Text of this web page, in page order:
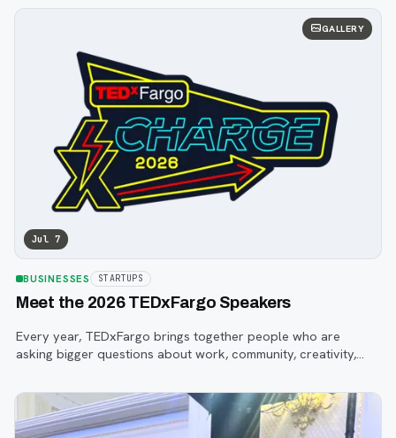
GALLERY
Jul 7
BUSINESSES STARTUPS
Meet the 2026 TEDxFargo Speakers
Every year, TEDxFargo brings together people who are
asking bigger questions about work, community, creativity,